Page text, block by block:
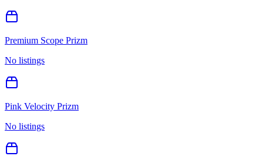
Premium Scope Prizm
No listings
Pink Velocity Prizm
No listings